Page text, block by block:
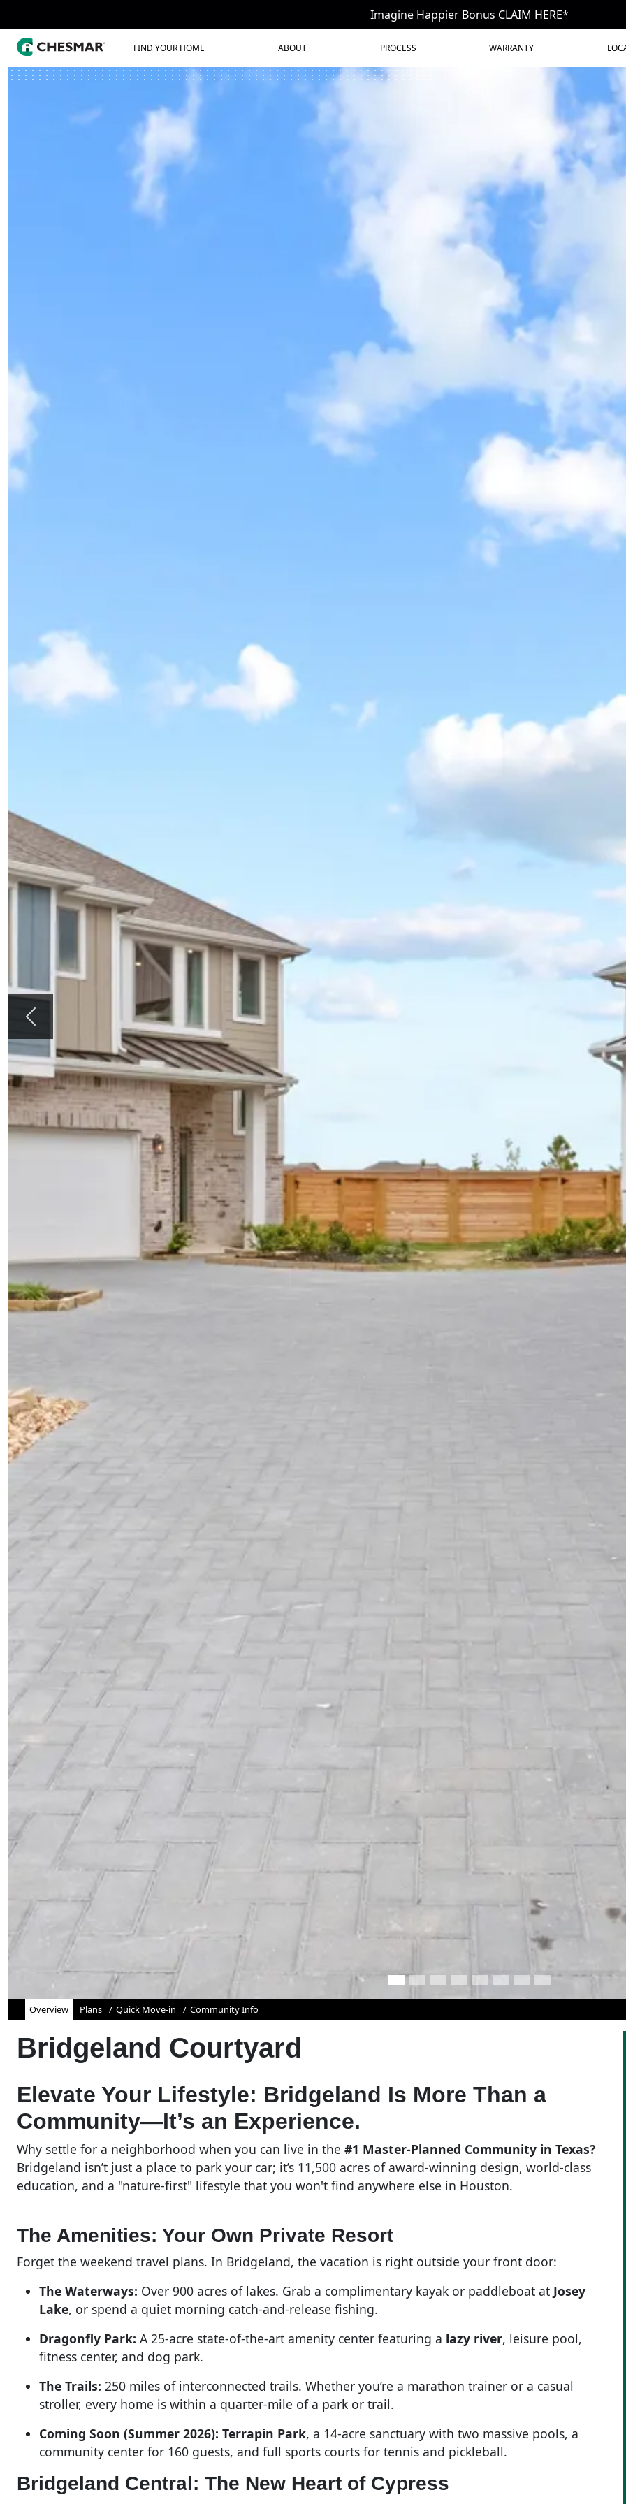
Imagine Happier Bonus CLAIM HERE*
FIND YOUR HOME ABOUT PROCESS WARRANTY
Previous
Overview Plans Quick Move-in Community Info
Bridgeland Courtyard
Elevate Your Lifestyle: Bridgeland Is More Than a
Community—It’s an Experience.
Why settle for a neighborhood when you can live in the #1 Master-Planned Community in Texas?
Bridgeland isn’t just a place to park your car; it’s 11,500 acres of award-winning design, world-class
education, and a "nature-first" lifestyle that you won't find anywhere else in Houston.
The Amenities: Your Own Private Resort
Forget the weekend travel plans. In Bridgeland, the vacation is right outside your front door:
The Waterways: Over 900 acres of lakes. Grab a complimentary kayak or paddleboat at Josey
Lake, or spend a quiet morning catch-and-release fishing.
Dragonfly Park: A 25-acre state-of-the-art amenity center featuring a lazy river, leisure pool,
fitness center, and dog park.
The Trails: 250 miles of interconnected trails. Whether you’re a marathon trainer or a casual
stroller, every home is within a quarter-mile of a park or trail.
Coming Soon (Summer 2026): Terrapin Park, a 14-acre sanctuary with two massive pools, a
community center for 160 guests, and full sports courts for tennis and pickleball.
Bridgeland Central: The New Heart of Cypress